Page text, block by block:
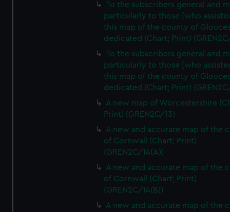
To the subscribers general and
particularly to those [who
this map of the county of
dedicated (Chart; Print)
To the subscribers general and
particularly to those [who
this map of the county of
dedicated (Chart; Print)
A new map of Worcestershire
Print) (GREN2C/13)
A new and accurate map of the
of Cornwall (Chart; Print)
(GREN2C/14(A))
A new and accurate map of the
of Cornwall (Chart; Print)
(GREN2C/14(B))
A new and accurate map of the